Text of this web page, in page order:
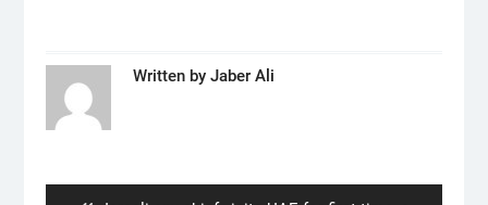
Written by Jaber Ali